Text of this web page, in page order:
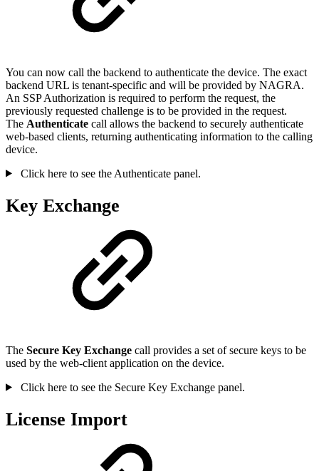
You can now call the backend to authenticate the device. The exact
backend URL is tenant-specific and will be provided by NAGRA.
An SSP Authorization is required to perform the request, the
previously requested challenge is to be provided in the request.
The Authenticate call allows the backend to securely authenticate
web-based clients, returning authenticating information to the calling
device.
Click here to see the Authenticate panel.
Key Exchange
The Secure Key Exchange call provides a set of secure keys to be
used by the web-client application on the device.
Click here to see the Secure Key Exchange panel.
License Import